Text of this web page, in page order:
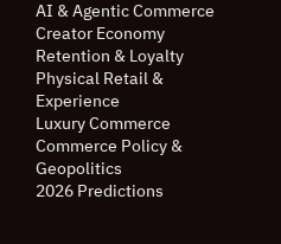
AI & Agentic Commerce
Creator Economy
Retention & Loyalty
Physical Retail &
Experience
Luxury Commerce
Commerce Policy &
Geopolitics
2026 Predictions